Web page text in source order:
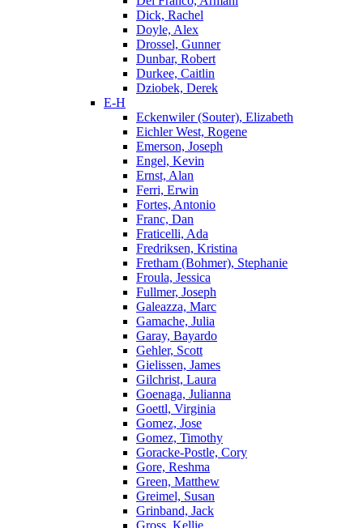
Dick, Rachel
Doyle, Alex
Drossel, Gunner
Dunbar, Robert
Durkee, Caitlin
Dziobek, Derek
E-H
Eckenwiler (Souter), Elizabeth
Eichler West, Rogene
Emerson, Joseph
Engel, Kevin
Ernst, Alan
Ferri, Erwin
Fortes, Antonio
Franc, Dan
Fraticelli, Ada
Fredriksen, Kristina
Fretham (Bohmer), Stephanie
Froula, Jessica
Fullmer, Joseph
Galeazza, Marc
Gamache, Julia
Garay, Bayardo
Gehler, Scott
Gielissen, James
Gilchrist, Laura
Goenaga, Julianna
Goettl, Virginia
Gomez, Jose
Gomez, Timothy
Goracke-Postle, Cory
Gore, Reshma
Green, Matthew
Greimel, Susan
Grinband, Jack
Gross, Kellie